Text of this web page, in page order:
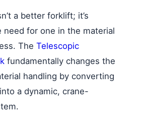
a better forklift; it’s
need for one in the material
The Telescopic
fundamentally changes the
handling by converting
a dynamic, crane-